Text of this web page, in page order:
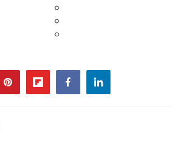
pinterestflipboardfacebooklinkedin